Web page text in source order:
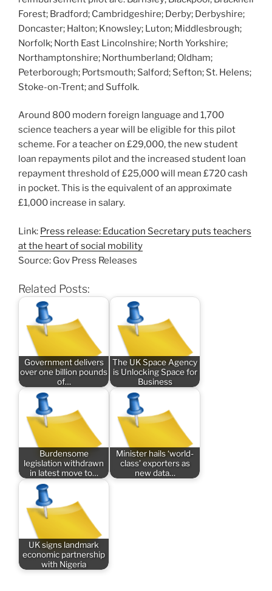
Forest; Bradford; Cambridgeshire; Derby; Derbyshire;
Doncaster; Halton; Knowsley; Luton; Middlesbrough;
Norfolk; North East Lincolnshire; North Yorkshire;
Northamptonshire; Northumberland; Oldham;
Peterborough; Portsmouth; Salford; Sefton; St. Helens;
Stoke-on-Trent; and Suffolk.
Around 800 modern foreign language and 1,700
science teachers a year will be eligible for this pilot
scheme. For a teacher on £29,000, the new student
loan repayments pilot and the increased student loan
repayment threshold of £25,000 will mean £720 cash
in pocket. This is the equivalent of an approximate
£1,000 increase in salary.
Link: Press release: Education Secretary puts teachers
at the heart of social mobility
Source: Gov Press Releases
Related Posts:
Government delivers
over one billion pounds
of…
The UK Space Agency
is Unlocking Space for
Business
Burdensome
legislation withdrawn
in latest move to…
Minister hails ‘world-
class’ exporters as
new data…
UK signs landmark
economic partnership
with Nigeria